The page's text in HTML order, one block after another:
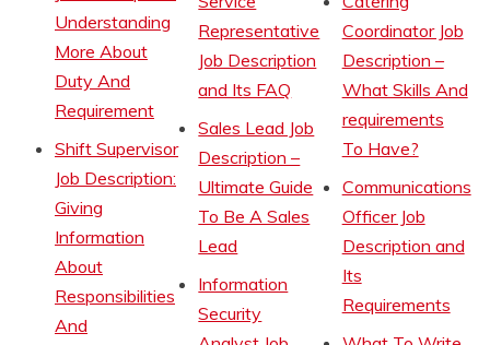
Understanding
More About
Duty And
Requirement
Shift Supervisor
Job Description:
Giving
Information
About
Responsibilities
And
Representative
Job Description
and Its FAQ
Sales Lead Job
Description –
Ultimate Guide
To Be A Sales
Lead
Information
Security
Coordinator Job
Description –
What Skills And
requirements
To Have?
Communications
Officer Job
Description and
Its
Requirements